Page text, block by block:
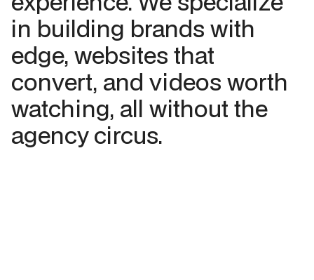
in building brands with
edge, websites that
convert, and videos worth
watching, all without the
agency circus.